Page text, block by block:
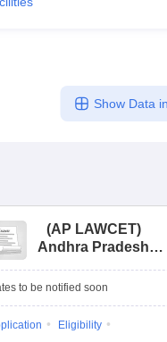
Show Data
(AP LAWCET)
Andhra Pradesh
Entrance Test
to be notified soon
Eligibility